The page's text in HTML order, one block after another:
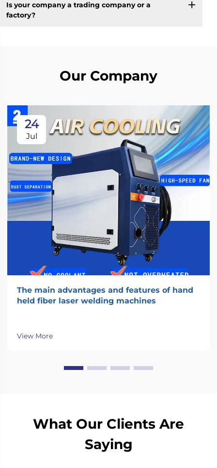
Is your company a trading company or a
factory?
Our Company
24
Jul
The main advantages and features of hand
held fiber laser welding machines
View More
What Our Clients Are
Saying